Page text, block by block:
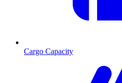
Cargo Capacity